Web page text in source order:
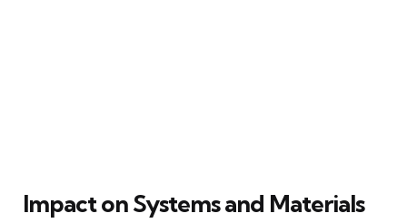
Impact on Systems and Materials